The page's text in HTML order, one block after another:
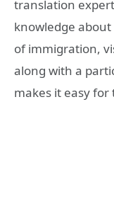
translation
knowledge
of immigration,
along with a
makes it easy